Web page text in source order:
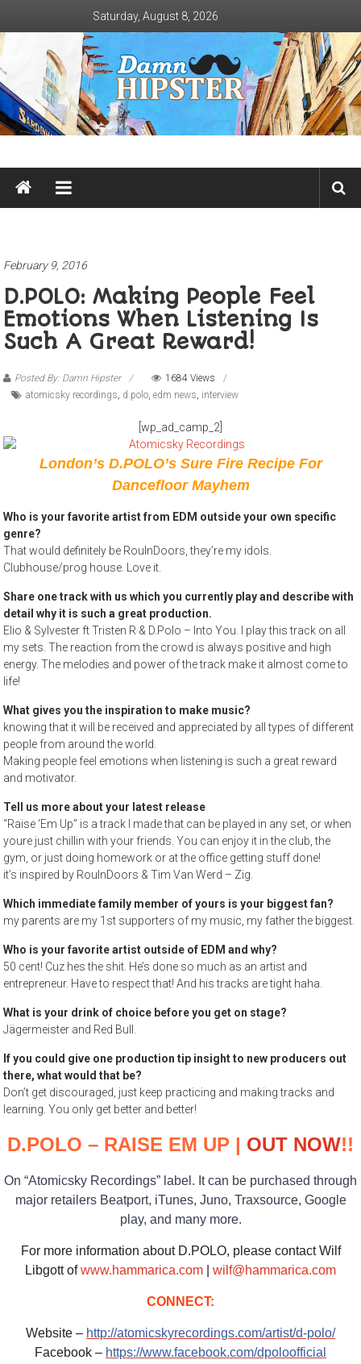
content
Saturday, August 8, 2026
Damn
Hipster
February 9, 2016
D.POLO: Making People Feel
Emotions When Listening Is
Such A Great Reward!
Posted By: Damn Hipster
1684 Views
atomicsky recordings, d.polo,edm news, interview
[wp_ad_camp_2]
London’s D.POLO’s Sure Fire Recipe For
Dancefloor Mayhem
Who is your favorite artist from EDM outside your own specific
genre?
That would definitely be RoulnDoors, they’re my idols.
Clubhouse/prog house. Love it.
Share one track with us which you currently play and describe with
detail why it is such a great production.
Elio & Sylvester ft Tristen R & D.Polo – Into You. I play this track on all
my sets. The reaction from the crowd is always positive and high
energy. The melodies and power of the track make it almost come to
life!
What gives you the inspiration to make music?
knowing that it will be received and appreciated by all types of different
people from around the world.
Making people feel emotions when listening is such a great reward
and motivator.
Tell us more about your latest release
“Raise ‘Em Up” is a track I made that can be played in any set, or when
youre just chillin with your friends. You can enjoy it in the club, the
gym, or just doing homework or at the office getting stuff done!
it’s inspired by RoulnDoors & Tim Van Werd – Zig.
Which immediate family member of yours is your biggest fan?
my parents are my 1st supporters of my music, my father the biggest.
Who is your favorite artist outside of EDM and why?
50 cent! Cuz hes the shit. He’s done so much as an artist and
entrepreneur. Have to respect that! And his tracks are tight haha.
What is your drink of choice before you get on stage?
Jägermeister and Red Bull.
If you could give one production tip insight to new producers out
there, what would that be?
Don’t get discouraged, just keep practicing and making tracks and
learning. You only get better and better!
D.POLO – RAISE EM UP | OUT NOW!!
On “Atomicsky Recordings” label. It can be purchased through
major retailers Beatport, iTunes, Juno, Traxsource, Google
play, and many more.
For more information about D.POLO, please contact Wilf
Libgott ofwww.hammarica.com wilf@hammarica.com
CONNECT:
Website – http://atomicskyrecordings.com/artist/d-polo/
Facebook – https://www.facebook.com/dpoloofficial